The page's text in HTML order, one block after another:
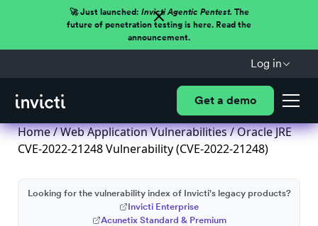
🚀 Just launched: Invicti Agentic Pentest.The
future of penetration testing is here. Read the
announcement.
Log in
Get a demo
Home/Web Application Vulnerabilities/ Oracle JRE
CVE-2022-21248 Vulnerability (CVE-2022-21248)
Looking for the vulnerability index of Invicti's legacy products?
Invicti Enterprise
Acunetix Standard & Premium